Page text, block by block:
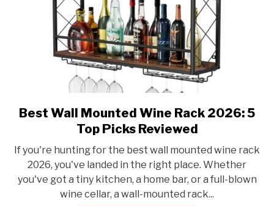
link
to
Wall
Mounted
Wine
Rack
Best Wall Mounted Wine Rack 2026: 5
Top Picks Reviewed
If you're hunting for the best wall mounted wine rack
2026, you've landed in the right place. Whether
you've got a tiny kitchen, a home bar, or a full-blown
wine cellar, a wall-mounted rack...